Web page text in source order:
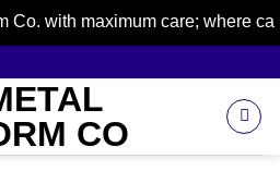
with maximum care; where